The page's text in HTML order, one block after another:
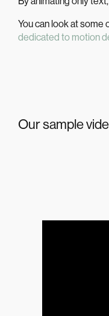
You can look at some
dedicated to motion
Our sample